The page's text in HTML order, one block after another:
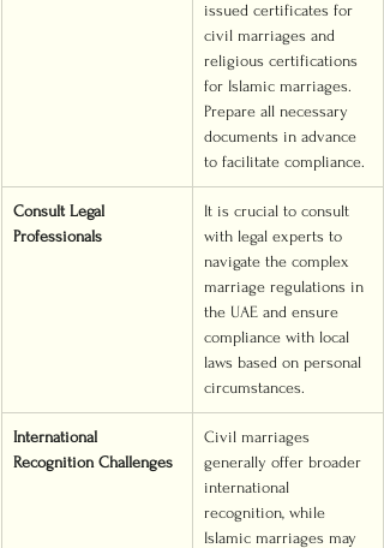
issued certificates for
civil marriages and
religious certifications
for Islamic marriages.
Prepare all necessary
documents in advance
to facilitate compliance.
Consult Legal
Professionals
It is crucial to consult
with legal experts to
navigate the complex
marriage regulations in
the UAE and ensure
compliance with local
laws based on personal
circumstances.
International
Recognition Challenges
Civil marriages
generally offer broader
international
recognition, while
Islamic marriages may